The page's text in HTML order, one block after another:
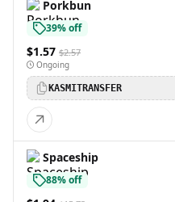
Porkbun
39% off
$1.57 $2.57
Ongoing
KASMITRANSFER
Spaceship
88% off